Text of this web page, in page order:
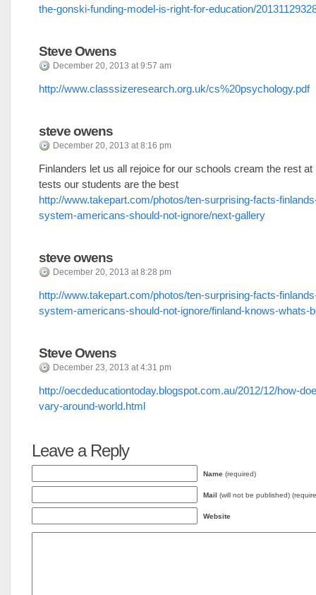
the-gonski-funding-model-is-right-for-education/
Steve Owens
December 20, 2013 at 9:57 am
http://www.classsizeresearch.org.uk/cs%20psychology.pdf
steve owens
December 20, 2013 at 8:16 pm
Finlanders let us all rejoice for our schools cream the rest at
tests our students are the best
http://www.takepart.com/photos/ten-surprising-facts-
system-americans-should-not-ignore/next-gallery
steve owens
December 20, 2013 at 8:28 pm
http://www.takepart.com/photos/ten-surprising-facts-
system-americans-should-not-ignore/finland-knows-whats-
Steve Owens
December 23, 2013 at 4:31 pm
http://oecdeducationtoday.blogspot.com.au/2012/12/how-
vary-around-world.html
Leave a Reply
Name (required)
Mail (will not be published)
Website